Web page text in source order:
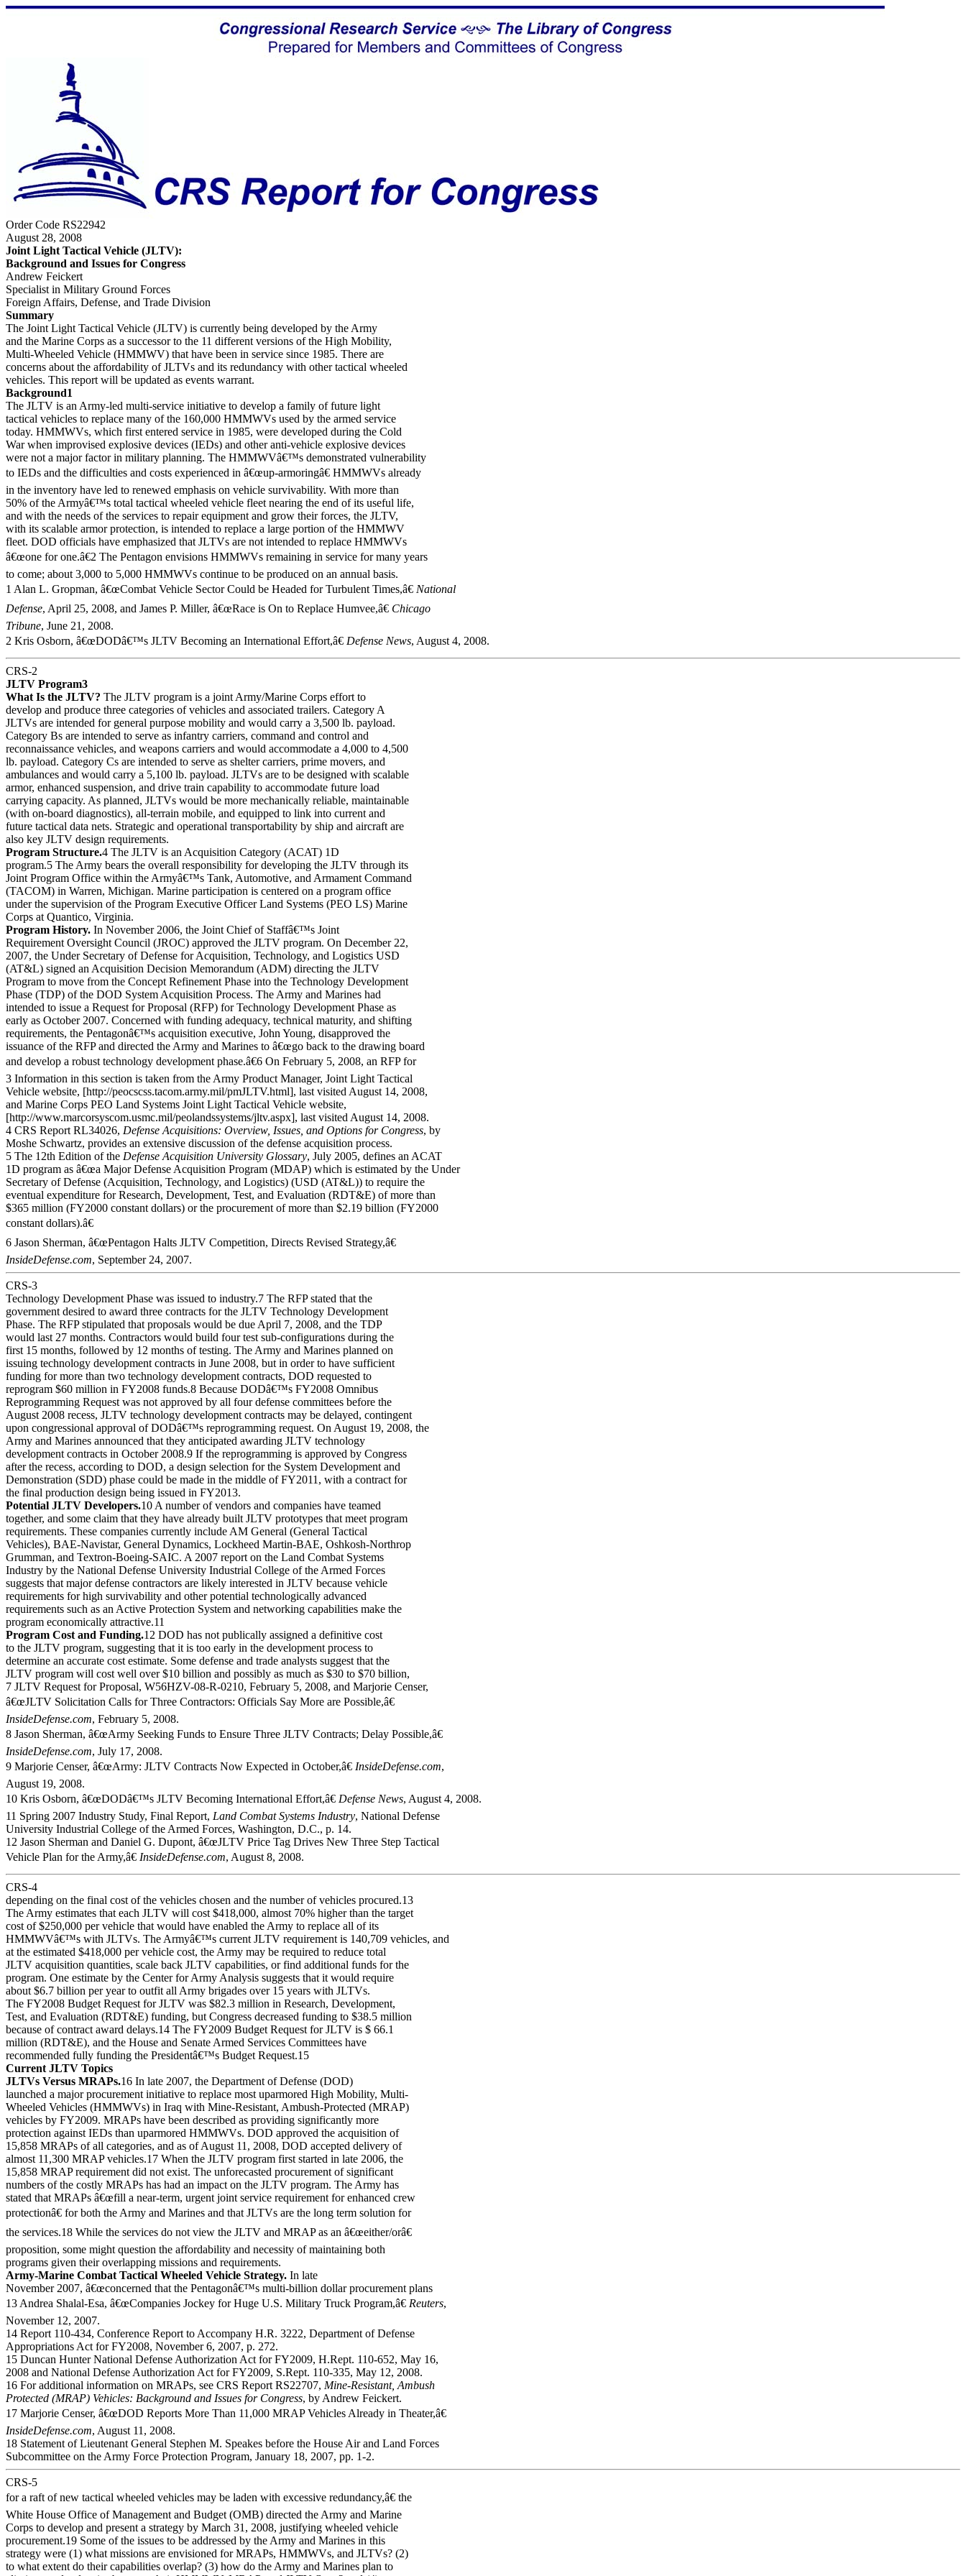
Order Code RS22942
August 28, 2008
Joint Light Tactical Vehicle (JLTV):
Background and Issues for Congress
Andrew Feickert
Specialist in Military Ground Forces
Foreign Affairs, Defense, and Trade Division
Summary
The Joint Light Tactical Vehicle (JLTV) is currently being developed by the Army
and the Marine Corps as a successor to the 11 different versions of the High Mobility,
Multi-Wheeled Vehicle (HMMWV) that have been in service since 1985. There are
concerns about the affordability of JLTVs and its redundancy with other tactical wheeled
vehicles. This report will be updated as events warrant.
Background1
The JLTV is an Army-led multi-service initiative to develop a family of future light
tactical vehicles to replace many of the 160,000 HMMWVs used by the armed service
today. HMMWVs, which first entered service in 1985, were developed during the Cold
War when improvised explosive devices (IEDs) and other anti-vehicle explosive devices
were not a major factor in military planning. The HMMWVâ€™s demonstrated vulnerability
to IEDs and the difficulties and costs experienced in â€œup-armoringâ€ HMMWVs already
in the inventory have led to renewed emphasis on vehicle survivability. With more than
50% of the Armyâ€™s total tactical wheeled vehicle fleet nearing the end of its useful life,
and with the needs of the services to repair equipment and grow their forces, the JLTV,
with its scalable armor protection, is intended to replace a large portion of the HMMWV
fleet. DOD officials have emphasized that JLTVs are not intended to replace HMMWVs
â€œone for one.â€2 The Pentagon envisions HMMWVs remaining in service for many years
to come; about 3,000 to 5,000 HMMWVs continue to be produced on an annual basis.
1 Alan L. Gropman, â€œCombat Vehicle Sector Could be Headed for Turbulent Times,â€ National
Defense, April 25, 2008, and James P. Miller, â€œRace is On to Replace Humvee,â€ Chicago
Tribune, June 21, 2008.
2 Kris Osborn, â€œDODâ€™s JLTV Becoming an International Effort,â€ Defense News, August 4, 2008.
CRS-2
JLTV Program3
What Is the JLTV? The JLTV program is a joint Army/Marine Corps effort to
develop and produce three categories of vehicles and associated trailers. Category A
JLTVs are intended for general purpose mobility and would carry a 3,500 lb. payload.
Category Bs are intended to serve as infantry carriers, command and control and
reconnaissance vehicles, and weapons carriers and would accommodate a 4,000 to 4,500
lb. payload. Category Cs are intended to serve as shelter carriers, prime movers, and
ambulances and would carry a 5,100 lb. payload. JLTVs are to be designed with scalable
armor, enhanced suspension, and drive train capability to accommodate future load
carrying capacity. As planned, JLTVs would be more mechanically reliable, maintainable
(with on-board diagnostics), all-terrain mobile, and equipped to link into current and
future tactical data nets. Strategic and operational transportability by ship and aircraft are
also key JLTV design requirements.
Program Structure.4 The JLTV is an Acquisition Category (ACAT) 1D
program.5 The Army bears the overall responsibility for developing the JLTV through its
Joint Program Office within the Armyâ€™s Tank, Automotive, and Armament Command
(TACOM) in Warren, Michigan. Marine participation is centered on a program office
under the supervision of the Program Executive Officer Land Systems (PEO LS) Marine
Corps at Quantico, Virginia.
Program History. In November 2006, the Joint Chief of Staffâ€™s Joint
Requirement Oversight Council (JROC) approved the JLTV program. On December 22,
2007, the Under Secretary of Defense for Acquisition, Technology, and Logistics USD
(AT&L) signed an Acquisition Decision Memorandum (ADM) directing the JLTV
Program to move from the Concept Refinement Phase into the Technology Development
Phase (TDP) of the DOD System Acquisition Process. The Army and Marines had
intended to issue a Request for Proposal (RFP) for Technology Development Phase as
early as October 2007. Concerned with funding adequacy, technical maturity, and shifting
requirements, the Pentagonâ€™s acquisition executive, John Young, disapproved the
issuance of the RFP and directed the Army and Marines to â€œgo back to the drawing board
and develop a robust technology development phase.â€6 On February 5, 2008, an RFP for
3 Information in this section is taken from the Army Product Manager, Joint Light Tactical
Vehicle website, [http://peocscss.tacom.army.mil/pmJLTV.html], last visited August 14, 2008,
and Marine Corps PEO Land Systems Joint Light Tactical Vehicle website,
[http://www.marcorsyscom.usmc.mil/peolandssystems/jltv.aspx], last visited August 14, 2008.
4 CRS Report RL34026, Defense Acquisitions: Overview, Issues, and Options for Congress, by
Moshe Schwartz, provides an extensive discussion of the defense acquisition process.
5 The 12th Edition of the Defense Acquisition University Glossary, July 2005, defines an ACAT
1D program as â€œa Major Defense Acquisition Program (MDAP) which is estimated by the Under
Secretary of Defense (Acquisition, Technology, and Logistics) (USD (AT&L)) to require the
eventual expenditure for Research, Development, Test, and Evaluation (RDT&E) of more than
$365 million (FY2000 constant dollars) or the procurement of more than $2.19 billion (FY2000
constant dollars).â€
6 Jason Sherman, â€œPentagon Halts JLTV Competition, Directs Revised Strategy,â€
InsideDefense.com, September 24, 2007.
CRS-3
Technology Development Phase was issued to industry.7 The RFP stated that the
government desired to award three contracts for the JLTV Technology Development
Phase. The RFP stipulated that proposals would be due April 7, 2008, and the TDP
would last 27 months. Contractors would build four test sub-configurations during the
first 15 months, followed by 12 months of testing. The Army and Marines planned on
issuing technology development contracts in June 2008, but in order to have sufficient
funding for more than two technology development contracts, DOD requested to
reprogram $60 million in FY2008 funds.8 Because DODâ€™s FY2008 Omnibus
Reprogramming Request was not approved by all four defense committees before the
August 2008 recess, JLTV technology development contracts may be delayed, contingent
upon congressional approval of DODâ€™s reprogramming request. On August 19, 2008, the
Army and Marines announced that they anticipated awarding JLTV technology
development contracts in October 2008.9 If the reprogramming is approved by Congress
after the recess, according to DOD, a design selection for the System Development and
Demonstration (SDD) phase could be made in the middle of FY2011, with a contract for
the final production design being issued in FY2013.
Potential JLTV Developers.10 A number of vendors and companies have teamed
together, and some claim that they have already built JLTV prototypes that meet program
requirements. These companies currently include AM General (General Tactical
Vehicles), BAE-Navistar, General Dynamics, Lockheed Martin-BAE, Oshkosh-Northrop
Grumman, and Textron-Boeing-SAIC. A 2007 report on the Land Combat Systems
Industry by the National Defense University Industrial College of the Armed Forces
suggests that major defense contractors are likely interested in JLTV because vehicle
requirements for high survivability and other potential technologically advanced
requirements such as an Active Protection System and networking capabilities make the
program economically attractive.11
Program Cost and Funding.12 DOD has not publically assigned a definitive cost
to the JLTV program, suggesting that it is too early in the development process to
determine an accurate cost estimate. Some defense and trade analysts suggest that the
JLTV program will cost well over $10 billion and possibly as much as $30 to $70 billion,
7 JLTV Request for Proposal, W56HZV-08-R-0210, February 5, 2008, and Marjorie Censer,
â€œJLTV Solicitation Calls for Three Contractors: Officials Say More are Possible,â€
InsideDefense.com, February 5, 2008.
8 Jason Sherman, â€œArmy Seeking Funds to Ensure Three JLTV Contracts; Delay Possible,â€
InsideDefense.com, July 17, 2008.
9 Marjorie Censer, â€œArmy: JLTV Contracts Now Expected in October,â€ InsideDefense.com,
August 19, 2008.
10 Kris Osborn, â€œDODâ€™s JLTV Becoming International Effort,â€ Defense News, August 4, 2008.
11 Spring 2007 Industry Study, Final Report, Land Combat Systems Industry, National Defense
University Industrial College of the Armed Forces, Washington, D.C., p. 14.
12 Jason Sherman and Daniel G. Dupont, â€œJLTV Price Tag Drives New Three Step Tactical
Vehicle Plan for the Army,â€ InsideDefense.com, August 8, 2008.
CRS-4
depending on the final cost of the vehicles chosen and the number of vehicles procured.13
The Army estimates that each JLTV will cost $418,000, almost 70% higher than the target
cost of $250,000 per vehicle that would have enabled the Army to replace all of its
HMMWVâ€™s with JLTVs. The Armyâ€™s current JLTV requirement is 140,709 vehicles, and
at the estimated $418,000 per vehicle cost, the Army may be required to reduce total
JLTV acquisition quantities, scale back JLTV capabilities, or find additional funds for the
program. One estimate by the Center for Army Analysis suggests that it would require
about $6.7 billion per year to outfit all Army brigades over 15 years with JLTVs.
The FY2008 Budget Request for JLTV was $82.3 million in Research, Development,
Test, and Evaluation (RDT&E) funding, but Congress decreased funding to $38.5 million
because of contract award delays.14 The FY2009 Budget Request for JLTV is $ 66.1
million (RDT&E), and the House and Senate Armed Services Committees have
recommended fully funding the Presidentâ€™s Budget Request.15
Current JLTV Topics
JLTVs Versus MRAPs.16 In late 2007, the Department of Defense (DOD)
launched a major procurement initiative to replace most uparmored High Mobility, Multi-
Wheeled Vehicles (HMMWVs) in Iraq with Mine-Resistant, Ambush-Protected (MRAP)
vehicles by FY2009. MRAPs have been described as providing significantly more
protection against IEDs than uparmored HMMWVs. DOD approved the acquisition of
15,858 MRAPs of all categories, and as of August 11, 2008, DOD accepted delivery of
almost 11,300 MRAP vehicles.17 When the JLTV program first started in late 2006, the
15,858 MRAP requirement did not exist. The unforecasted procurement of significant
numbers of the costly MRAPs has had an impact on the JLTV program. The Army has
stated that MRAPs â€œfill a near-term, urgent joint service requirement for enhanced crew
protectionâ€ for both the Army and Marines and that JLTVs are the long term solution for
the services.18 While the services do not view the JLTV and MRAP as an â€œeither/orâ€
proposition, some might question the affordability and necessity of maintaining both
programs given their overlapping missions and requirements.
Army-Marine Combat Tactical Wheeled Vehicle Strategy. In late
November 2007, â€œconcerned that the Pentagonâ€™s multi-billion dollar procurement plans
13 Andrea Shalal-Esa, â€œCompanies Jockey for Huge U.S. Military Truck Program,â€ Reuters,
November 12, 2007.
14 Report 110-434, Conference Report to Accompany H.R. 3222, Department of Defense
Appropriations Act for FY2008, November 6, 2007, p. 272.
15 Duncan Hunter National Defense Authorization Act for FY2009, H.Rept. 110-652, May 16,
2008 and National Defense Authorization Act for FY2009, S.Rept. 110-335, May 12, 2008.
16 For additional information on MRAPs, see CRS Report RS22707, Mine-Resistant, Ambush
Protected (MRAP) Vehicles: Background and Issues for Congress, by Andrew Feickert.
17 Marjorie Censer, â€œDOD Reports More Than 11,000 MRAP Vehicles Already in Theater,â€
InsideDefense.com, August 11, 2008.
18 Statement of Lieutenant General Stephen M. Speakes before the House Air and Land Forces
Subcommittee on the Army Force Protection Program, January 18, 2007, pp. 1-2.
CRS-5
for a raft of new tactical wheeled vehicles may be laden with excessive redundancy,â€ the
White House Office of Management and Budget (OMB) directed the Army and Marine
Corps to develop and present a strategy by March 31, 2008, justifying wheeled vehicle
procurement.19 Some of the issues to be addressed by the Army and Marines in this
strategy were (1) what missions are envisioned for MRAPs, HMMWVs, and JLTVs? (2)
to what extent do their capabilities overlap? (3) how do the Army and Marines plan to